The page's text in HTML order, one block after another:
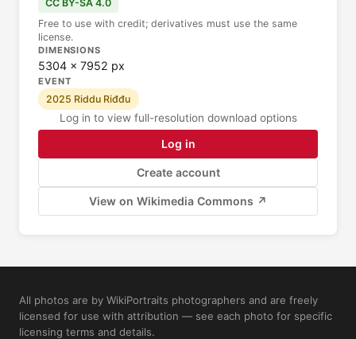
CC BY-SA 4.0
Free to use with credit; derivatives must use the same
license.
DIMENSIONS
5304 × 7952 px
EVENT
2025 Riddu Riđđu
Log in to view full-resolution download options
Log in
Create account
View on Wikimedia Commons ↗
All photos are by WikiPortraits photographers and are freely
licensed for use with attribution — see each photo for specific
licensing terms and details.